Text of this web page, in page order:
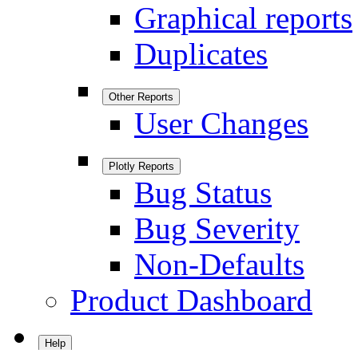
Graphical reports
Duplicates
Other Reports
User Changes
Plotly Reports
Bug Status
Bug Severity
Non-Defaults
Product Dashboard
Help